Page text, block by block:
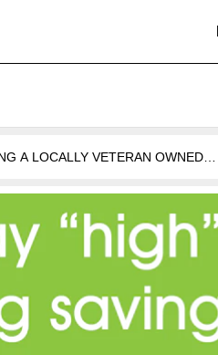
A LOCALLY VETERAN OWNED